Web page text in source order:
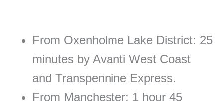
From Oxenholme Lake District: 25
minutes by Avanti West Coast
and Transpennine Express.
From Manchester: 1 hour 45